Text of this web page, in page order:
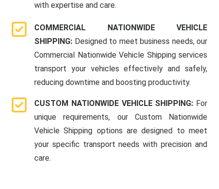
with expertise and care.
COMMERCIAL NATIONWIDE VEHICLE
SHIPPING: Designed to meet business needs, our
Commercial Nationwide Vehicle Shipping services
transport your vehicles effectively and safely,
reducing downtime and boosting productivity.
CUSTOM NATIONWIDE VEHICLE SHIPPING: For
unique requirements, our Custom Nationwide
Vehicle Shipping options are designed to meet
your specific transport needs with precision and
care.